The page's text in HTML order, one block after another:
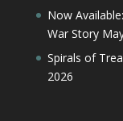
Now
War Story
Spirals of
2026